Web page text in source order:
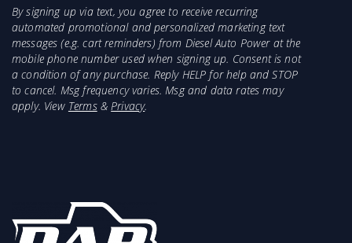
By signing up via text, you agree to receive recurring
automated promotional and personalized marketing text
messages (e.g. cart reminders) from Diesel Auto Power at the
mobile phone number used when signing up. Consent is not
a condition of any purchase. Reply HELP for help and STOP
to cancel. Msg frequency varies. Msg and data rates may
apply. View Terms&Privacy.